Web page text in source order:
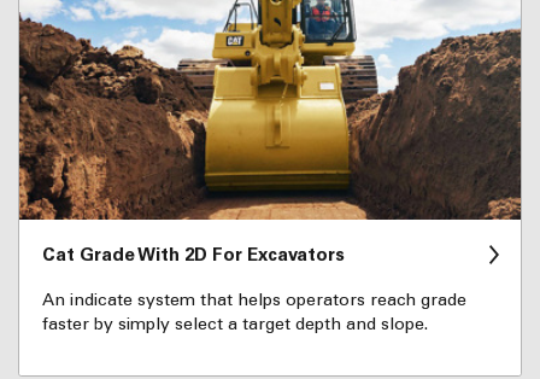
Cat Grade With 2D For Excavators
An indicate system that helps operators reach grade
faster by simply select a target depth and slope.